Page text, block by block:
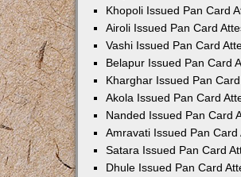
Khopoli Issued Pan Card
Airoli Issued Pan Card
Vashi Issued Pan Card
Belapur Issued Pan Card
Kharghar Issued Pan
Akola Issued Pan Card
Nanded Issued Pan Card
Amravati Issued Pan
Satara Issued Pan Card
Dhule Issued Pan Card